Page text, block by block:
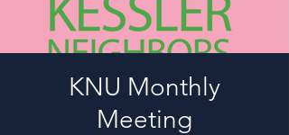
KNU Monthly
Meeting